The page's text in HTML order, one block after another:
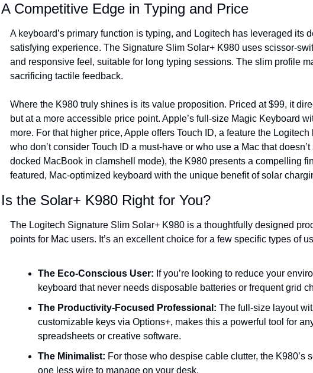
A Competitive Edge in Typing and Price
A keyboard’s primary function is typing, and Logitech has leveraged its
satisfying experience. The Signature Slim Solar+ K980 uses scissor-
and responsive feel, suitable for long typing sessions. The slim profile
sacrificing tactile feedback.
Where the K980 truly shines is its value proposition. Priced at $99, it
but at a more accessible price point. Apple’s full-size Magic Keyboard
more. For that higher price, Apple offers Touch ID, a feature the
who don’t consider Touch ID a must-have or who use a Mac that
docked MacBook in clamshell mode), the K980 presents a compelling
featured, Mac-optimized keyboard with the unique benefit of solar
Is the Solar+ K980 Right for You?
The Logitech Signature Slim Solar+ K980 is a thoughtfully designed
points for Mac users. It’s an excellent choice for a few specific types of
The Eco-Conscious User: If you’re looking to reduce your
keyboard that never needs disposable batteries or frequent grid
The Productivity-Focused Professional: The full-size layout
customizable keys via Options+, makes this a powerful tool for
spreadsheets or creative software.
The Minimalist: For those who despise cable clutter, the K980’s
one less wire to manage on your desk.